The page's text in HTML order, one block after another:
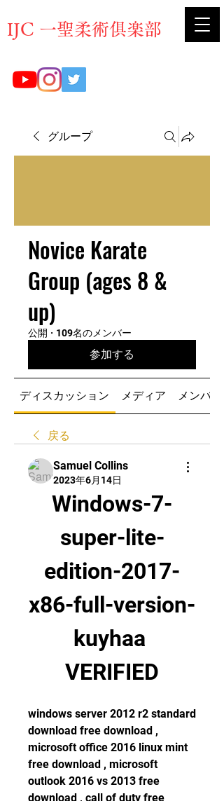
​IJC 一聖柔術俱楽部
グループ
Novice Karate
Group (ages 8 &
up)
公開 · 109名のメンバー
参加する
ディスカッション メディア メンバー
戻る
Samuel Collins
2023年6月14日
Windows-7-
super-lite-
edition-2017-
x86-full-version-
kuyhaa
VERIFIED
windows server 2012 r2 standard
download free download ,
microsoft office 2016 linux mint
free download , microsoft
outlook 2016 vs 2013 free
download , call of duty free